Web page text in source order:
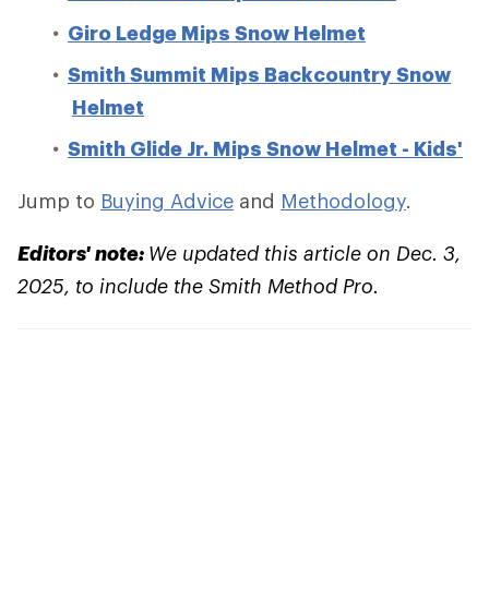
Giro Ledge Mips Snow Helmet
Smith Summit Mips Backcountry Snow
Helmet
Smith Glide Jr. Mips Snow Helmet - Kids'
Jump to Buying Advice and Methodology.
Editors' note: We updated this article on Dec. 3,
2025, to include the Smith Method Pro.